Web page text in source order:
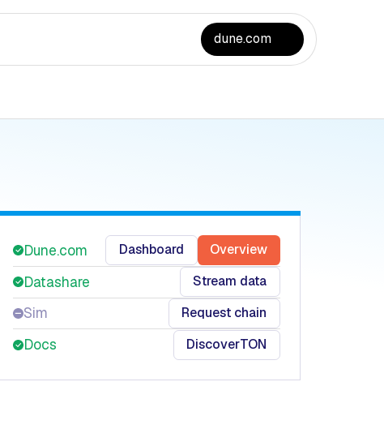
dune.com
Dune.com Dashboard Overview
Datashare Stream data
Sim Request chain
Docs DiscoverTON